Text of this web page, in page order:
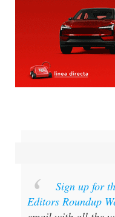
Editors Roundup
email with all the
inbox